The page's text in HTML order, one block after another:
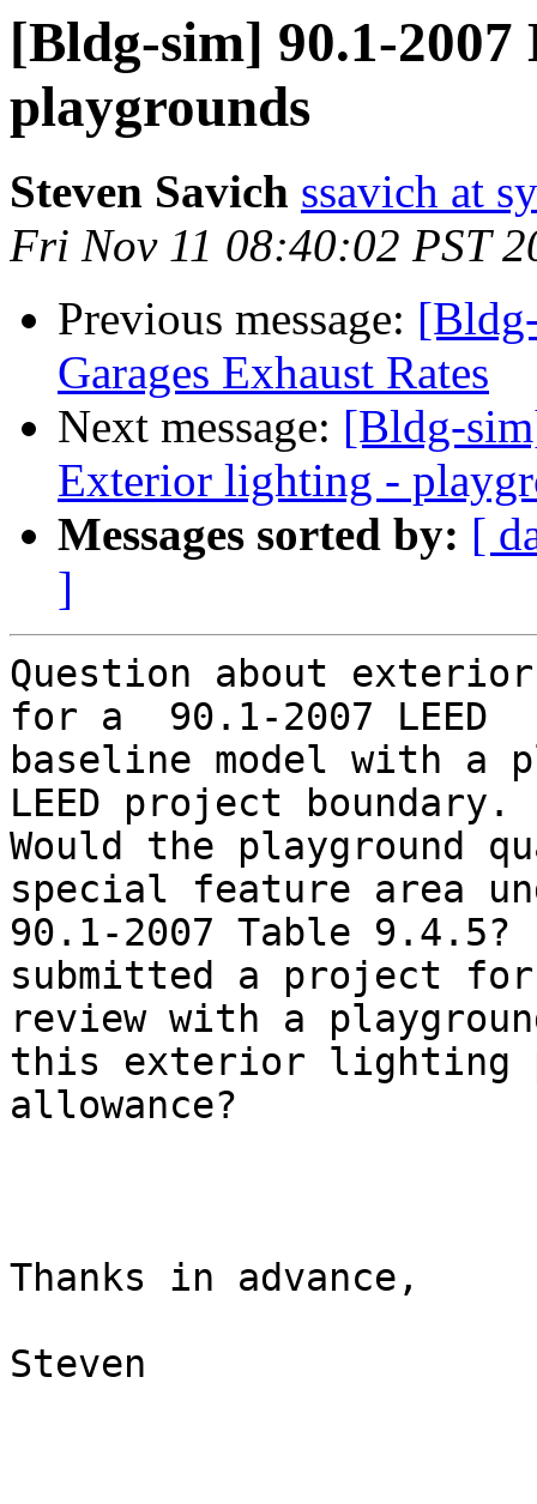
[Bldg-sim] 90.1-
playgrounds
Steven Savich ssavich at
Fri Nov 11 08:40:02 PST
Previous message:
Garages Exhaust Rates
Next message: [Bldg-
Exterior lighting -
Messages sorted by: [
]
Question about
for a  90.1-2007 LEED
baseline model with a
LEED project boundary.
Would the playground
special feature area
90.1-2007 Table 9.4.5?
submitted a project for
review with a
this exterior lighting
allowance?
Thanks in advance,
Steven